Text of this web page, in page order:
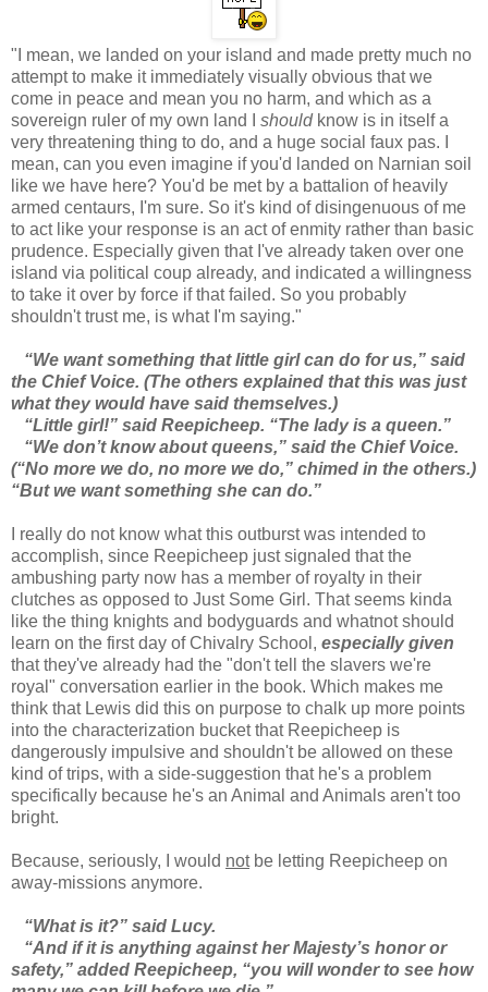
"I mean, we landed on your island and made pretty much no
attempt to make it immediately visually obvious that we
come in peace and mean you no harm, and which as a
sovereign ruler of my own land I shouldknow is in itself a
very threatening thing to do, and a huge social faux pas. I
mean, can you even imagine if you'd landed on Narnian soil
like we have here? You'd be met by a battalion of heavily
armed centaurs, I'm sure. So it's kind of disingenuous of me
to act like your response is an act of enmity rather than basic
prudence. Especially given that I've already taken over one
island via political coup already, and indicated a willingness
to take it over by force if that failed. So you probably
shouldn't trust me, is what I'm saying."
“We want something that little girl can do for us,” said
the Chief Voice. (The others explained that this was just
what they would have said themselves.)
“Little girl!” said Reepicheep. “The lady is a queen.”
“We don’t know about queens,” said the Chief Voice.
(“No more we do, no more we do,” chimed in the others.)
“But we want something she can do.”
I really do not know what this outburst was intended to
accomplish, since Reepicheep just signaled that the
ambushing party now has a member of royalty in their
clutches as opposed to Just Some Girl. That seems kinda
like the thing knights and bodyguards and whatnot should
learn on the first day of Chivalry School, especially given
that they've already had the "don't tell the slavers we're
royal" conversation earlier in the book. Which makes me
think that Lewis did this on purpose to chalk up more points
into the characterization bucket that Reepicheep is
dangerously impulsive and shouldn't be allowed on these
kind of trips, with a side-suggestion that he's a problem
specifically because he's an Animal and Animals aren't too
bright.
Because, seriously, I would notbe letting Reepicheep on
away-missions anymore.
“What is it?” said Lucy.
“And if it is anything against her Majesty’s honor or
safety,” added Reepicheep, “you will wonder to see how